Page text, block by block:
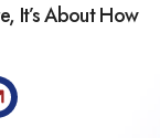
It’s About How